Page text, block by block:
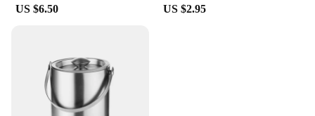
US $6.50 US $2.95